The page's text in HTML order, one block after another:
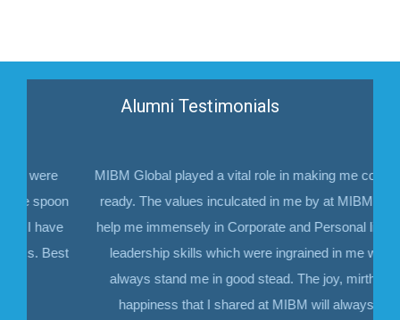
Alumni Testimonials
MIBM Global played a vital role in making me corporate
ready. The values inculcated in me by at MIBM would
help me immensely in Corporate and Personal life. The
leadership skills which were ingrained in me would
always stand me in good stead. The joy, mirth and
happiness that I shared at MIBM will always be